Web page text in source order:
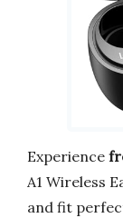
Experience
A1 Wireless
and fit